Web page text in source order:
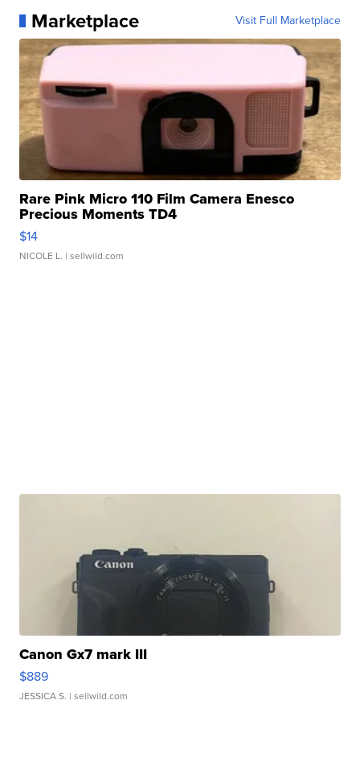
Marketplace Visit Full Marketplace
Rare Pink Micro 110 Film Camera Enesco
Precious Moments TD4
$14
NICOLE L. | sellwild.com
Canon Gx7 mark III
$889
JESSICA S. | sellwild.com